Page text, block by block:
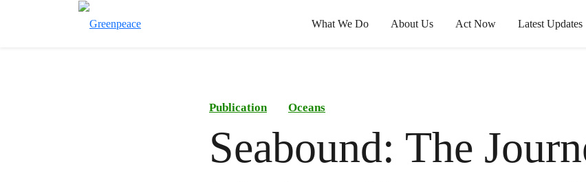
What We Do About Us Act Now Latest Updates
Publication Oceans
Seabound: The